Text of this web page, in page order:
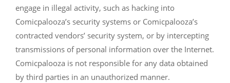
engage in illegal activity, such as hacking into
Comicpalooza’s security systems or Comicpalooza’s
contracted vendors’ security system, or by intercepting
transmissions of personal information over the Internet.
Comicpalooza is not responsible for any data obtained
by third parties in an unauthorized manner.